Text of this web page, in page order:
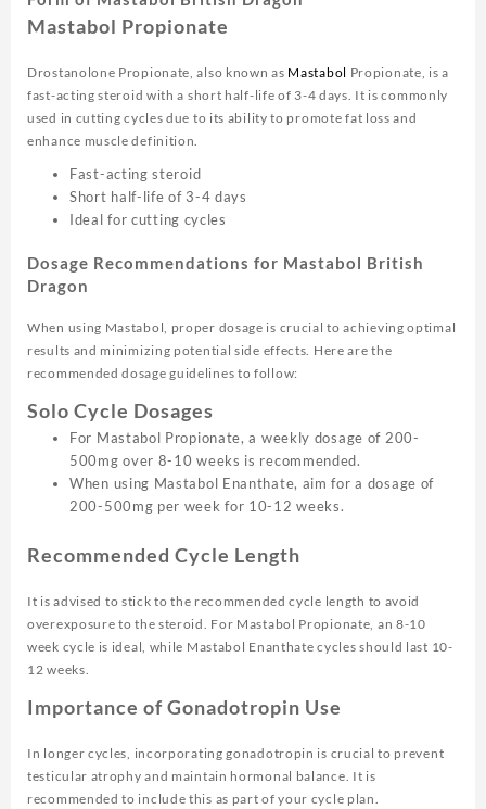
Mastabol Propionate
Drostanolone Propionate, also known as Mastabol Propionate, is a
fast-acting steroid with a short half-life of 3-4 days. It is commonly
used in cutting cycles due to its ability to promote fat loss and
enhance muscle definition.
Fast-acting steroid
Short half-life of 3-4 days
Ideal for cutting cycles
Dosage Recommendations for Mastabol British
Dragon
When using Mastabol, proper dosage is crucial to achieving optimal
results and minimizing potential side effects. Here are the
recommended dosage guidelines to follow:
Solo Cycle Dosages
For Mastabol Propionate, a weekly dosage of 200-
500mg over 8-10 weeks is recommended.
When using Mastabol Enanthate, aim for a dosage of
200-500mg per week for 10-12 weeks.
Recommended Cycle Length
It is advised to stick to the recommended cycle length to avoid
overexposure to the steroid. For Mastabol Propionate, an 8-10
week cycle is ideal, while Mastabol Enanthate cycles should last 10-
12 weeks.
Importance of Gonadotropin Use
In longer cycles, incorporating gonadotropin is crucial to prevent
testicular atrophy and maintain hormonal balance. It is
recommended to include this as part of your cycle plan.